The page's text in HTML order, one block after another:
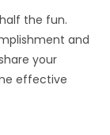
the fun.
and
your
effective